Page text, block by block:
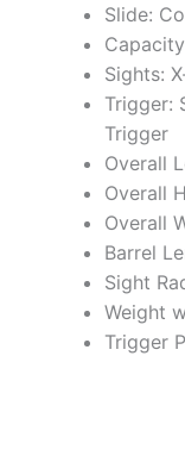
Slide:
Sights:
Trigger:
Trigger
Overall
Overall
Overall
Barrel
Sight
Weight
Trigger